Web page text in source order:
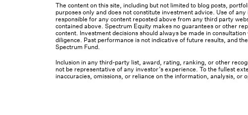
The content on this site, including but not limited to blog posts,
purposes only and does not constitute investment advice. Use of
responsible for any content reposted above from any third party
contained above. Spectrum Equity makes no guarantees or other
content. Investment decisions should always be made in
diligence. Past performance is not indicative of future results, and
Spectrum Fund.
Inclusion in any third-party list, award, rating, ranking, or other
not be representative of any investor’s experience. To the fullest
inaccuracies, omissions, or reliance on the information, analysis, or